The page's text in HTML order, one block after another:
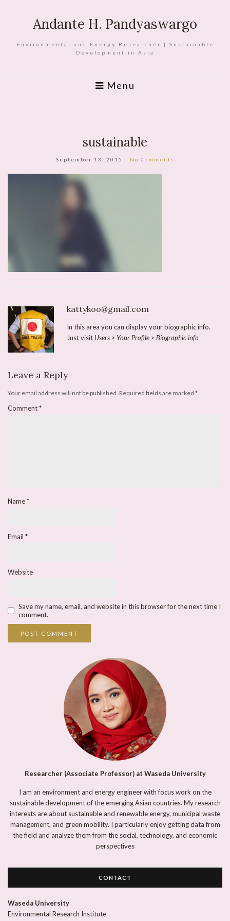
Andante H. Pandyaswargo
Environmental and Energy Researcher | Sustainable
Development in Asia
Menu
sustainable
September 13, 2015 No Comments
kattykoo@gmail.com
In this area you can display your biographic info.
Just visit Users > Your Profile > Biographic info
Leave a Reply
Your email address will not be published. Required fields are marked *
Comment*
Name*
Email *
Website
Save my name, email, and website in this browser for the next time I
comment.
Researcher (Associate Professor) at Waseda University
I am an environment and energy engineer with focus work on the
sustainable development of the emerging Asian countries. My research
interests are about sustainable and renewable energy, municipal waste
management, and green mobility. I particularly enjoy getting data from
the field and analyze them from the social, technology, and economic
perspectives
CONTACT
Waseda University
Environmental Research Institute